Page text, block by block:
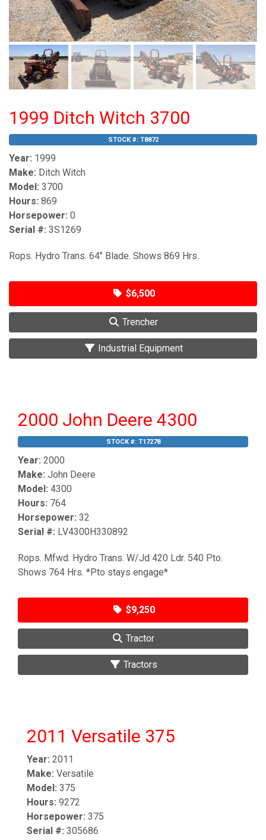
1999 Ditch Witch 3700
STOCK #: T8872
Year: 1999
Make: Ditch Witch
Model: 3700
Hours: 869
Horsepower: 0
Serial #: 3S1269
Rops. Hydro Trans. 64" Blade. Shows 869 Hrs.
$6,500
Trencher
Industrial Equipment
2000 John Deere 4300
STOCK #: T17278
Year: 2000
Make: John Deere
Model: 4300
Hours: 764
Horsepower: 32
Serial #: LV4300H330892
Rops. Mfwd. Hydro Trans. W/Jd 420 Ldr. 540 Pto.
Shows 764 Hrs. *Pto stays engage*
$9,250
Tractor
Tractors
2011 Versatile 375
Year: 2011
Make: Versatile
Model: 375
Hours: 9272
Horsepower: 375
Serial #: 305686